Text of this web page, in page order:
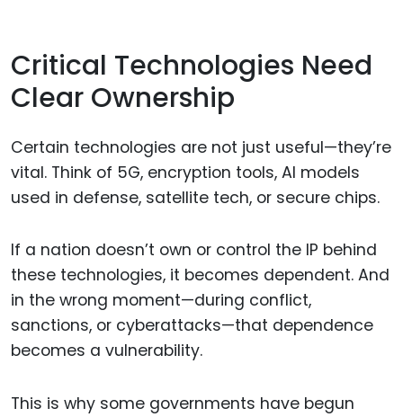
Critical Technologies Need
Clear Ownership
Certain technologies are not just useful—they’re
vital. Think of 5G, encryption tools, AI models
used in defense, satellite tech, or secure chips.
If a nation doesn’t own or control the IP behind
these technologies, it becomes dependent. And
in the wrong moment—during conflict,
sanctions, or cyberattacks—that dependence
becomes a vulnerability.
This is why some governments have begun